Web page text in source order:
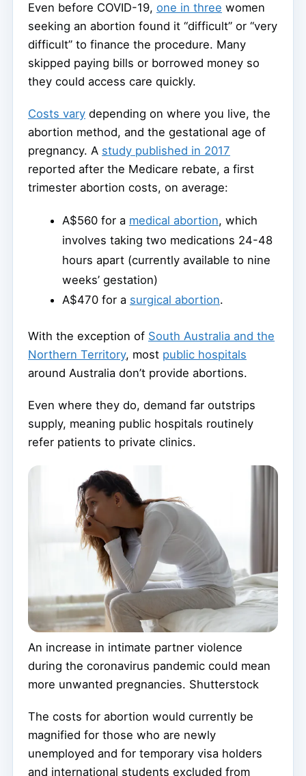
Even before COVID-19, one in three women
seeking an abortion found it “difficult” or “very
difficult” to finance the procedure. Many
skipped paying bills or borrowed money so
they could access care quickly.
Costs vary depending on where you live, the
abortion method, and the gestational age of
pregnancy. A study published in 2017
reported after the Medicare rebate, a first
trimester abortion costs, on average:
A$560 for a medical abortion, which
involves taking two medications 24-48
hours apart (currently available to nine
weeks’ gestation)
A$470 for a surgical abortion.
With the exception of South Australia and the
Northern Territory, most public hospitals
around Australia don’t provide abortions.
Even where they do, demand far outstrips
supply, meaning public hospitals routinely
refer patients to private clinics.
An increase in intimate partner violence
during the coronavirus pandemic could mean
more unwanted pregnancies. Shutterstock
The costs for abortion would currently be
magnified for those who are newly
unemployed and for temporary visa holders
and international students excluded from